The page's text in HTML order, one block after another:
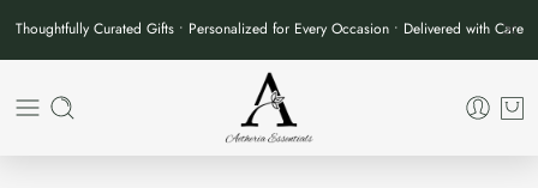
Thoughtfully Curated Gifts • Personalized for Every Occasion • Delivered with Care